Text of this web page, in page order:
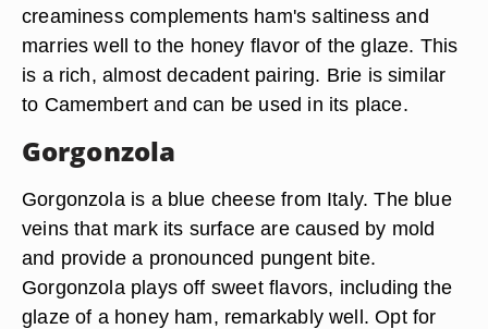
creaminess complements ham's saltiness and
marries well to the honey flavor of the glaze. This
is a rich, almost decadent pairing. Brie is similar
to Camembert and can be used in its place.
Gorgonzola
Gorgonzola is a blue cheese from Italy. The blue
veins that mark its surface are caused by mold
and provide a pronounced pungent bite.
Gorgonzola plays off sweet flavors, including the
glaze of a honey ham, remarkably well. Opt for